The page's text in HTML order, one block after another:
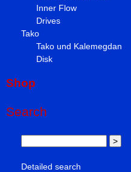
Inner Flow
Drives
Tako
Tako und Kalemegdan
Disk
Shop
Search
Detailed search